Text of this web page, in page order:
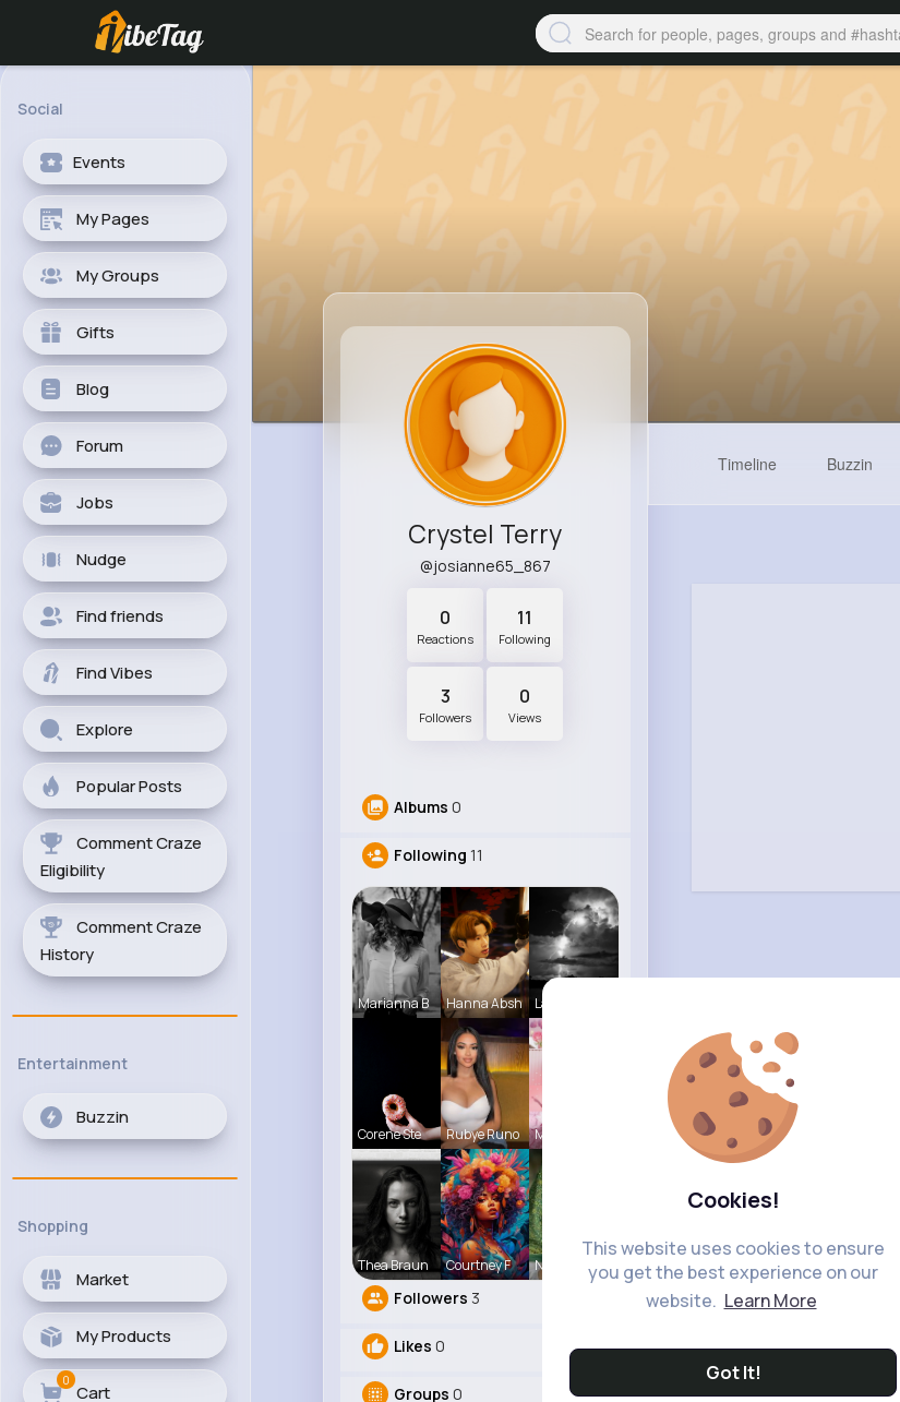
Cookies!
This website uses cookies to ensure
you get the best experience on our
website. Learn More
Got It!
Social
Events
My Pages
My Groups
Gifts
Blog
Forum
Jobs
Nudge
Find friends
Find Vibes
Explore
Popular Posts
Comment Craze
Eligibility
Comment Craze
History
Entertainment
Buzzin
Shopping
Market
My Products
Cart
0
Crystel Terry
@josianne65_867
0
Reactions
11
Following
3
Followers
0
Views
Albums 0
Following 11
Marianna B Hanna Absh Laurence W
Corene Ste Rubye Runo Meredith R
Thea Braun Courtney F Naomie Rus
Followers 3
Likes 0
Groups 0
Timeline Buzzin